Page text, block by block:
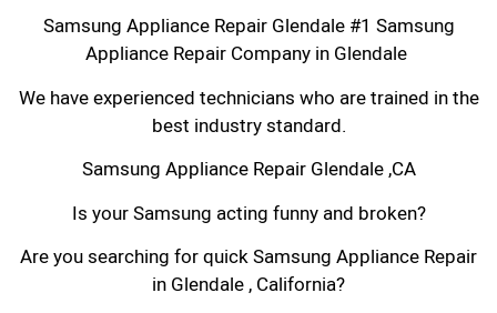
Samsung Appliance Repair Glendale #1 Samsung
Appliance Repair Company in Glendale
We have experienced technicians who are trained in the
best industry standard.
Samsung Appliance Repair Glendale ,CA
Is your Samsung acting funny and broken?
Are you searching for quick Samsung Appliance Repair
in Glendale , California?